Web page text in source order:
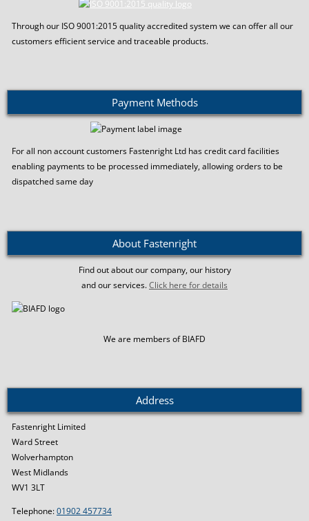
Through our ISO 9001:2015 quality accredited system we can offer all our
customers efficient service and traceable products.
Payment Methods
For all non account customers Fastenright Ltd has credit card facilities
enabling payments to be processed immediately, allowing orders to be
dispatched same day
About Fastenright
Find out about our company, our history
and our services.Click here for details
We are members of BIAFD
Address
Fastenright Limited
Ward Street
Wolverhampton
West Midlands
WV1 3LT
Telephone:01902 457734